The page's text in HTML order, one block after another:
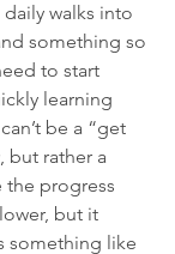
walks into
something so
to start
learning
be a “get
but rather a
the progress
but it
something like